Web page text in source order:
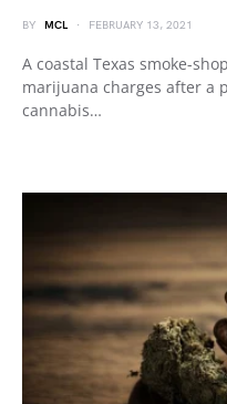
BY MCL FEBRUARY 13, 2021
A coastal Texas smoke-
marijuana charges after a
cannabis…